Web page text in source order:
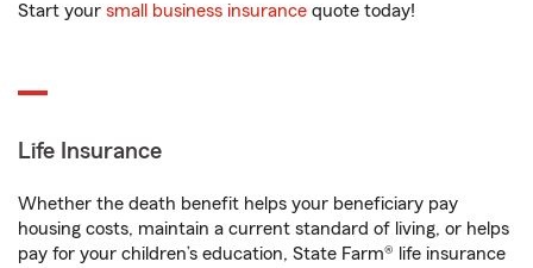
Start your small business insurance quote today!
Life Insurance
Whether the death benefit helps your beneficiary pay
housing costs, maintain a current standard of living, or helps
pay for your children’s education, State Farm® life insurance